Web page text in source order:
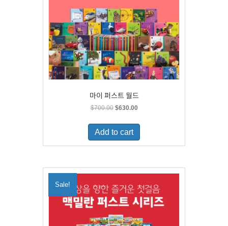
마이 퍼스트 월드
$700.00 Original
was:
$700.00.
$630.00Current
is:
Add to cart
Sale!